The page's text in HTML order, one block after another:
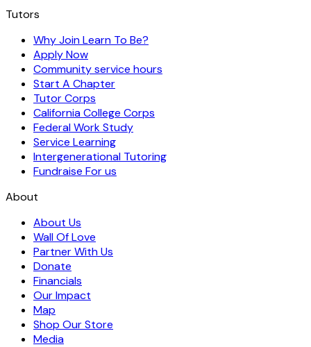
Tutors
Why Join Learn To Be?
Apply Now
Community service hours
Start A Chapter
Tutor Corps
California College Corps
Federal Work Study
Service Learning
Intergenerational Tutoring
Fundraise For us
About
About Us
Wall Of Love
Partner With Us
Donate
Financials
Our Impact
Map
Shop Our Store
Media